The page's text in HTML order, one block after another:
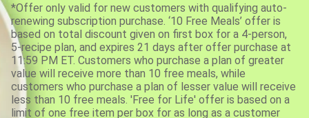
*Offer only valid for new customers with qualifying auto-
renewing subscription purchase. ‘10 Free Meals’ offer is
based on total discount given on first box for a 4-person,
5-recipe plan, and expires 21 days after offer purchase at
11:59 PM ET. Customers who purchase a plan of greater
value will receive more than 10 free meals, while
customers who purchase a plan of lesser value will receive
less than 10 free meals. 'Free for Life' offer is based on a
limit of one free item per box for as long as a customer